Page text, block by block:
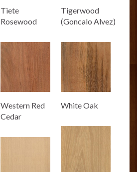
Tiete
Rosewood
Tigerwood
(Goncalo Alvez)
Western Red
Cedar
White Oak